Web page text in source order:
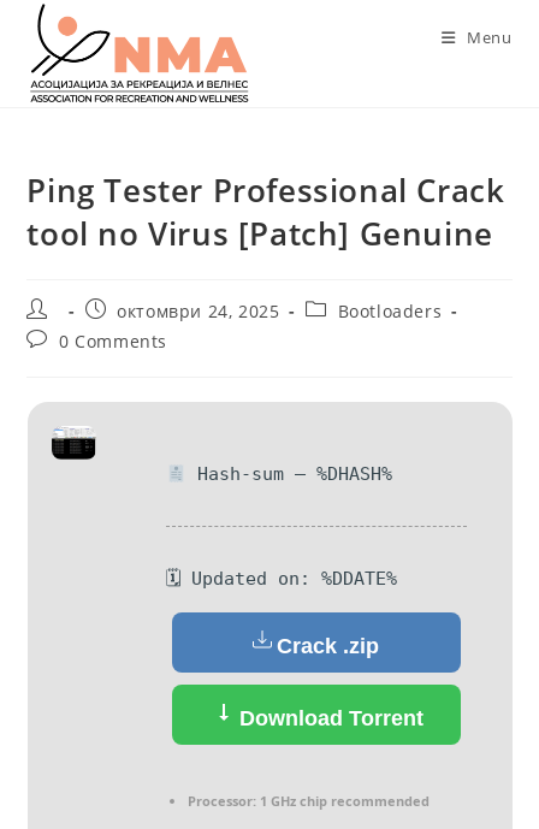
content
Menu
Ping Tester Professional Crack
tool no Virus [Patch] Genuine
Post
author:
Post
published:
октомври 24, 2025
PostBootloaders
Post0 Comments
Hash-sum — %DHASH%
🗓 Updated on: %DDATE%
Crack .zip
Download Torrent
Processor:1 GHz chip recommended